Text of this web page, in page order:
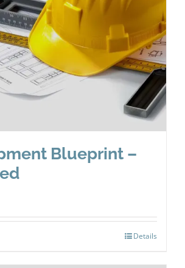
Blueprint –
Details